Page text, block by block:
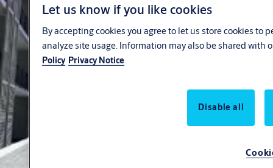
Let us know if you like cookies
By accepting cookies you agree to let us store cookies
analyze site usage. Information may also be shared
Policy Privacy Notice
Disable all